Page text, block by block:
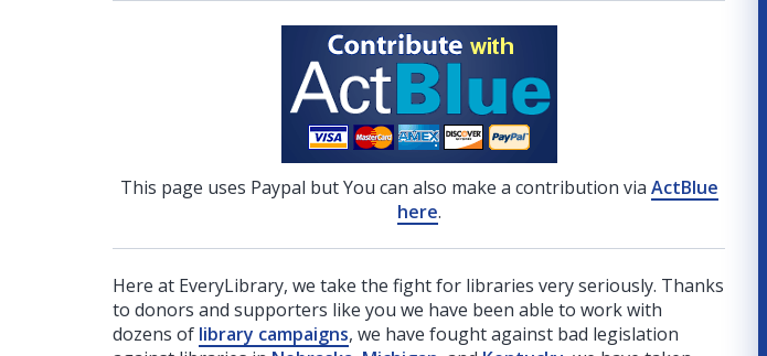
This page uses Paypal but You can also make a contribution via ActBlue
here.
Here at EveryLibrary, we take the fight for libraries very seriously. Thanks
to donors and supporters like you we have been able to work with
dozens of library campaigns, we have fought against bad legislation